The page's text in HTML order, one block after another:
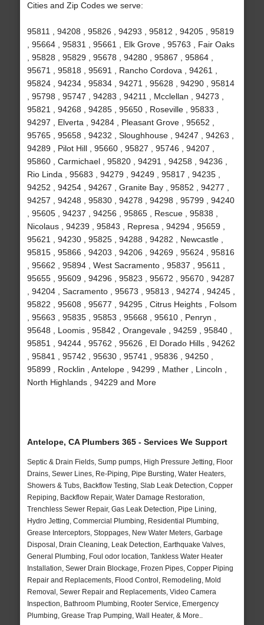
Cities and Zip Codes we serve:
95811 , 94208 , 95826 , 94293 , 95812 , 94205 , 95819
, 95664 , 95831 , 95661 , Elk Grove , 95763 , Fair Oaks
, 95828 , 95829 , 95678 , 94280 , 95867 , 95864 ,
95671 , 95818 , 95691 , Rancho Cordova , 94261 ,
95824 , 94234 , 95834 , 94271 , 95628 , 94290 , 95814
, 95798 , 95747 , 94283 , 94211 , Mcclellan , 94273 ,
95821 , 94268 , 94285 , 95650 , Roseville , 95833 ,
94297 , Elverta , 94284 , Pleasant Grove , 95652 ,
95765 , 95658 , 94232 , Sloughhouse , 94247 , 94263 ,
94289 , Pilot Hill , 95660 , 95827 , 95746 , 94207 ,
95860 , Carmichael , 95820 , 94291 , 94258 , 94236 ,
Rio Linda , 95683 , 94279 , 94249 , 95817 , 94235 ,
94252 , 94254 , 94267 , Granite Bay , 95852 , 94277 ,
94257 , 94248 , 95830 , 94278 , 94298 , 95799 , 94240
, 95605 , 94237 , 94256 , 95865 , Rescue , 95838 ,
Nicolaus , 94239 , 95843 , Represa , 94294 , 95659 ,
95621 , 94230 , 95825 , 94288 , 94282 , Newcastle ,
95815 , 95866 , 94203 , 94206 , 94269 , 95624 , 95816
, 95662 , 95894 , West Sacramento , 95837 , 95611 ,
95655 , 95609 , 94296 , 95823 , 95672 , 95670 , 94287
, 94204 , Sacramento , 95673 , 95813 , 94274 , 94245 ,
95822 , 95608 , 95677 , 94295 , Citrus Heights , Folsom
, 95663 , 95835 , 95853 , 95668 , 95610 , Penryn ,
95648 , Loomis , 95842 , Orangevale , 94259 , 95840 ,
95851 , 94244 , 95762 , 95626 , El Dorado Hills , 94262
, 95841 , 95742 , 95630 , 95741 , 95836 , 94250 ,
95899 , Rocklin , Antelope , 94299 , Mather , Lincoln ,
North Highlands , 94229 and More
Antelope, CA Plumbers 365 - Services We Support
Septic & Drain Fields, Sump pumps, High Pressure Jetting, Floor
Drains, Sewer Lines, Re-Piping, Pipe Bursting, Water Heaters,
Showers & Tubs, Backflow Testing, Slab Leak Detection, Copper
Repiping, Backflow Repair, Water Damage Restoration,
Trenchless Sewer Repair, Gas Leak Detection, Pipe Lining,
Hydro Jetting, Commercial Plumbing, Residential Plumbing,
Grease Interceptors, Stoppages, New Water Meters, Garbage
Disposal, Drain Cleaning, Leak Detection, Earthquake Valves,
General Plumbing, Foul odor location, Tankless Water Heater
Installation, Sewer Drain Blockage, Frozen Pipes, Copper Piping
Repair and Replacements, Flood Control, Remodeling, Mold
Removal, Sewer Repair and Replacements, Video Camera
Inspection, Bathroom Plumbing, Rooter Service, Emergency
Plumbing, Grease Trap Pumping, Wall Heater, & More..